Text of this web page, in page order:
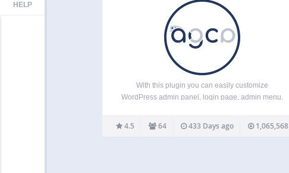
HELP
With this plugin you can easily customize
WordPress admin panel, login page, admin menu,
change admin bar items. Remove WordPress
traces from the admin bar. Brand it with the
4.5 64 433 Days ago 1,065,568